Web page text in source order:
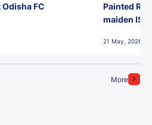
More
FC
Painted
maiden ISL
21 May, 2026